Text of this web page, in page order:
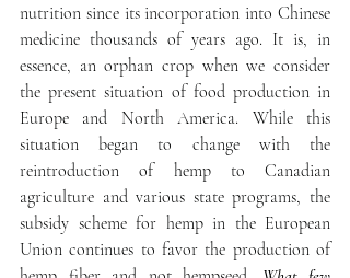
nutrition since its incorporation into Chinese
medicine thousands of years ago. It is, in
essence, an orphan crop when we consider
the present situation of food production in
Europe and North America. While this
situation began to change with the
reintroduction of hemp to Canadian
agriculture and various state programs, the
subsidy scheme for hemp in the European
Union continues to favor the production of